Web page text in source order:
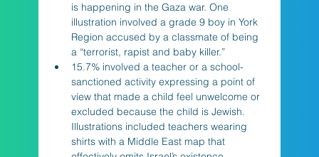
is happening in the Gaza war. One
illustration involved a grade 9 boy in York
Region accused by a classmate of being
a “terrorist, rapist and baby killer.”
15.7% involved a teacher or a school-
sanctioned activity expressing a point of
view that made a child feel unwelcome or
excluded because the child is Jewish.
Illustrations included teachers wearing
shirts with a Middle East map that